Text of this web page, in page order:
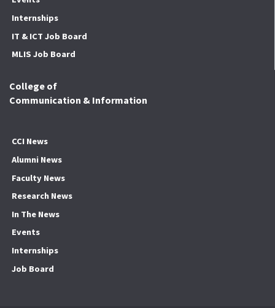
Internships
IT & ICT Job Board
MLIS Job Board
College of
Communication & Information
CCI News
Alumni News
Faculty News
Research News
In The News
Events
Internships
Job Board